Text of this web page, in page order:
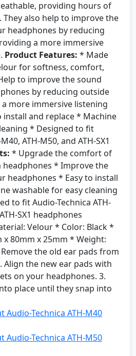
providing hours of
also help to improve the
headphones by reducing
a more immersive
Product Features: * Made
for softness, comfort,
to improve the sound
by reducing outside
more immersive listening
install and replace * Machine
* Designed to fit
ATH-M50, and ATH-SX1
* Upgrade the comfort of
headphones * Improve the
headphones * Easy to install
washable for easy cleaning
to fit Audio-Technica ATH-
SX1 headphones
Velour * Color: Black *
x 80mm x 25mm * Weight:
Remove the old ear pads from
Align the new ear pads with
on your headphones. 3.
place until they snap into
Audio-Technica ATH-M40
Audio-Technica ATH-M50